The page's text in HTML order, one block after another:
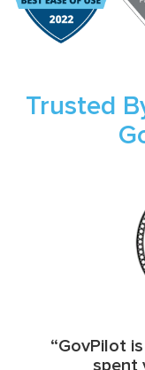
Trusted
“GovPilot
spent